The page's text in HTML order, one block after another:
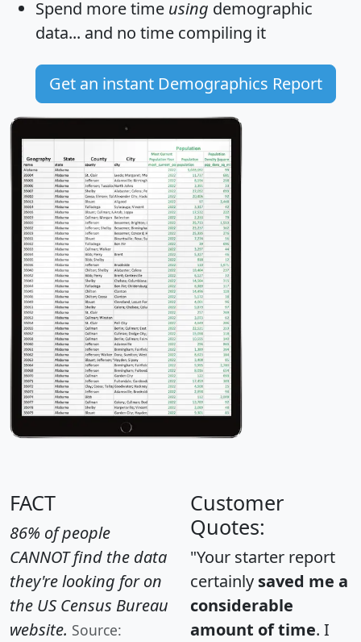
Spend more time using demographic
data... and no time compiling it
Get an instant Demographics Report
FACT
86% of people
CANNOT find the data
they're looking for on
the US Census Bureau
website. Source:
Customer
Quotes:
"Your starter report
certainly saved me a
considerable
amount of time. I